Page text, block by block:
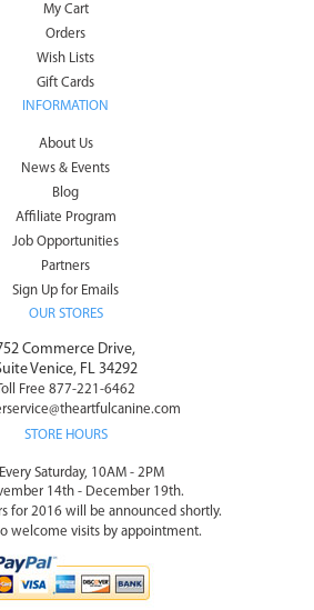
My Cart
Orders
Wish Lists
Gift Cards
INFORMATION
About Us
News & Events
Blog
Affiliate Program
Job Opportunities
Partners
Sign Up for Emails
OUR STORES
Commerce Drive,
Venice, FL 34292
Free 877-221-6462
STORE HOURS
Every Saturday, 10AM - 2PM
14th - December 19th.
for 2016 will be announced shortly.
welcome visits by appointment.